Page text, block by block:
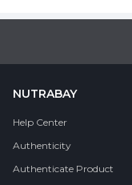
NUTRABAY
Help Center
Authenticity
Authenticate Product